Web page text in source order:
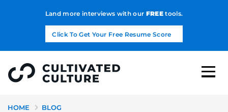
Land more interviews with our FREEtools.
Click To Get Your Free Resume Score
HOME BLOG